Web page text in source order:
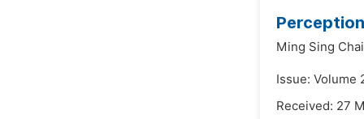
Ming Sing
Issue: Volume
Received: 27